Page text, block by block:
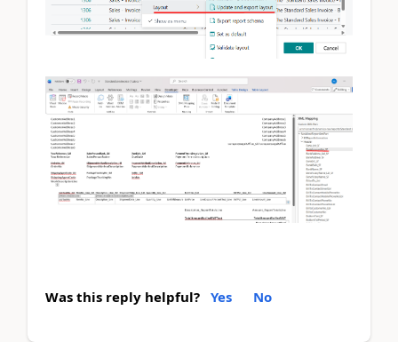
Was this reply helpful? Yes No